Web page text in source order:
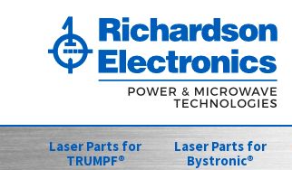
Laser Parts for
TRUMPF®
Laser Parts for
Bystronic®